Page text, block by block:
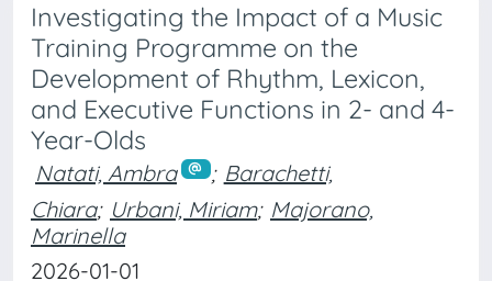
Investigating the Impact of a Music
Training Programme on the
Development of Rhythm, Lexicon,
and Executive Functions in 2- and 4-
Year-Olds
Natati, Ambra ; Barachetti,
Chiara; Urbani, Miriam; Majorano,
Marinella
2026-01-01